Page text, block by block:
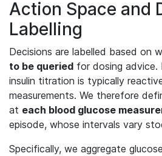
Action Space and
Labelling
Decisions are labelled based on
to be queried for dosing advice.
insulin titration is typically
measurements. We therefore
at each blood glucose
episode, whose intervals vary
Specifically, we aggregate